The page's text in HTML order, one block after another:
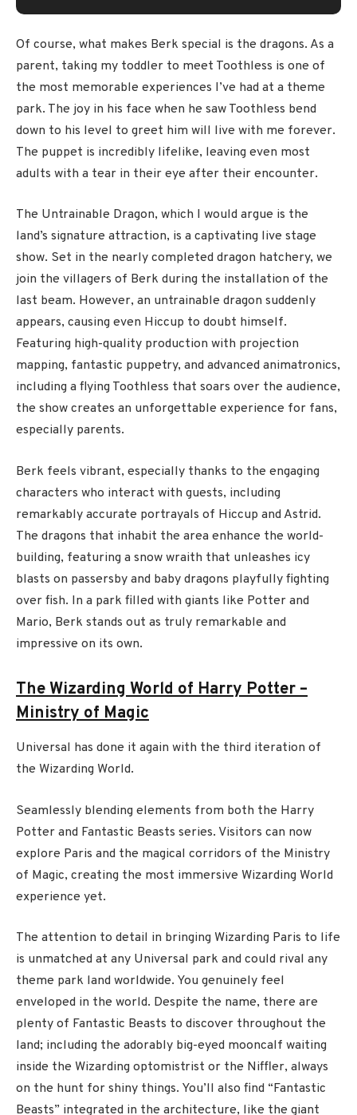
Of course, what makes Berk special is the dragons. As a
parent, taking my toddler to meet Toothless is one of
the most memorable experiences I’ve had at a theme
park. The joy in his face when he saw Toothless bend
down to his level to greet him will live with me forever.
The puppet is incredibly lifelike, leaving even most
adults with a tear in their eye after their encounter.
The Untrainable Dragon, which I would argue is the
land’s signature attraction, is a captivating live stage
show. Set in the nearly completed dragon hatchery, we
join the villagers of Berk during the installation of the
last beam. However, an untrainable dragon suddenly
appears, causing even Hiccup to doubt himself.
Featuring high-quality production with projection
mapping, fantastic puppetry, and advanced animatronics,
including a flying Toothless that soars over the audience,
the show creates an unforgettable experience for fans,
especially parents.
Berk feels vibrant, especially thanks to the engaging
characters who interact with guests, including
remarkably accurate portrayals of Hiccup and Astrid.
The dragons that inhabit the area enhance the world-
building, featuring a snow wraith that unleashes icy
blasts on passersby and baby dragons playfully fighting
over fish. In a park filled with giants like Potter and
Mario, Berk stands out as truly remarkable and
impressive on its own.
The Wizarding World of Harry Potter –
Ministry of Magic
Universal has done it again with the third iteration of
the Wizarding World.
Seamlessly blending elements from both the Harry
Potter and Fantastic Beasts series. Visitors can now
explore Paris and the magical corridors of the Ministry
of Magic, creating the most immersive Wizarding World
experience yet.
The attention to detail in bringing Wizarding Paris to life
is unmatched at any Universal park and could rival any
theme park land worldwide. You genuinely feel
enveloped in the world. Despite the name, there are
plenty of Fantastic Beasts to discover throughout the
land; including the adorably big-eyed mooncalf waiting
inside the Wizarding optomistrist or the Niffler, always
on the hunt for shiny things. You’ll also find “Fantastic
Beasts” integrated in the architecture, like the giant